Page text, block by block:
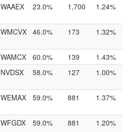
WAAEX 23.0% 1,700 1.24%
WMCVX 46.0% 173 1.32%
WAMCX 60.0% 139
1.43%
NVDSX 58.0% 127 1.00%
WEMAX 59.0% 881 1.37%
WFGDX 59.0% 881 1.20%